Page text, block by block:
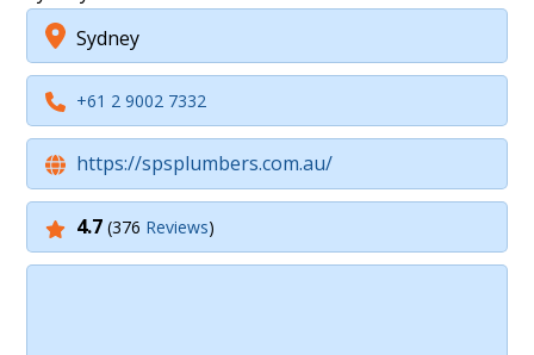
Sydney
+61 2 9002 7332
https://spsplumbers.com.au/
4.7(376 Reviews)